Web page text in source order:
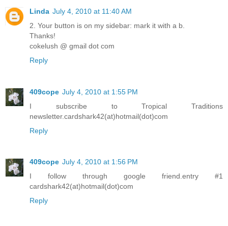
Linda July 4, 2010 at 11:40 AM
2. Your button is on my sidebar: mark it with a b.
Thanks!
cokelush @ gmail dot com
Reply
409cope July 4, 2010 at 1:55 PM
I subscribe to Tropical Traditions
newsletter.cardshark42(at)hotmail(dot)com
Reply
409cope July 4, 2010 at 1:56 PM
I follow through google friend.entry #1
cardshark42(at)hotmail(dot)com
Reply